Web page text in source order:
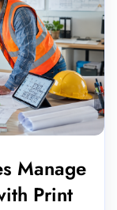
Manage
Print